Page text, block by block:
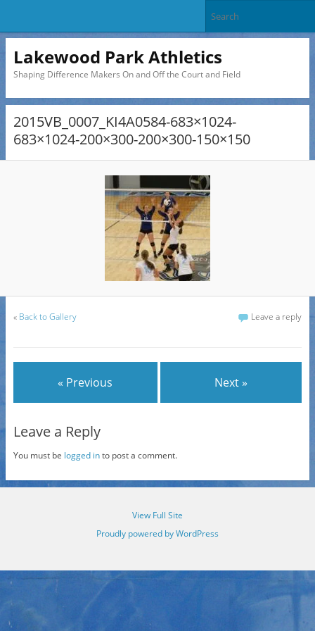
Lakewood Park Athletics
Shaping Difference Makers On and Off the Court and Field
2015VB_0007_KI4A0584-683×1024-
683×1024-200×300-200×300-150×150
« Back to Gallery Leave a reply
« Previous Next »
Leave a Reply
You must be logged into post a comment.
View Full Site
Proudly powered by WordPress